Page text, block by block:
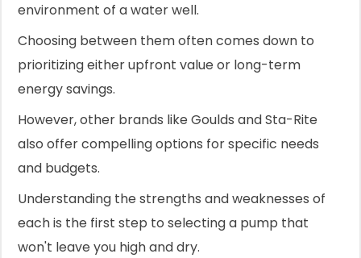
environment of a water well.
Choosing between them often comes down to
prioritizing either upfront value or long-term
energy savings.
However, other brands like Goulds and Sta-Rite
also offer compelling options for specific needs
and budgets.
Understanding the strengths and weaknesses of
each is the first step to selecting a pump that
won't leave you high and dry.